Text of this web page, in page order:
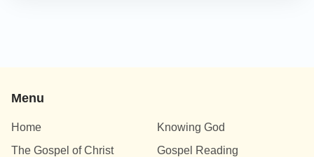
Menu
Home
Knowing God
The Gospel of Christ
Gospel Reading